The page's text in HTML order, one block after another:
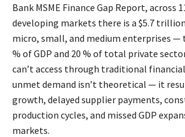
Bank MSME Finance Gap Report, across
developing markets there is a $5.7
micro, small, and medium enterprises —
% of GDP and 20 % of total private
can’t access through traditional
unmet demand isn’t theoretical — it
growth, delayed supplier payments,
production cycles, and missed GDP
markets.